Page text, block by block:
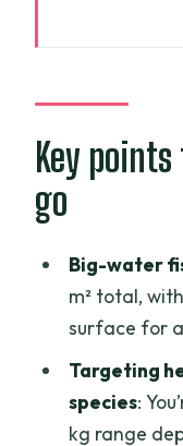
pickup to
Inside
setup and
The day
plays out
Lunch
Gifts for
system is
Key
go
Big-water
m² total,
surface for
Targeting
species:
kg range